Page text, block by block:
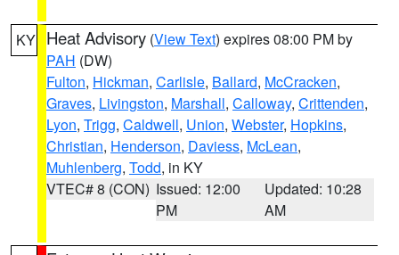
KY Heat Advisory (View Text) expires 08:00 PM by
PAH (DW)
Fulton, Hickman, Carlisle, Ballard, McCracken,
Graves, Livingston, Marshall, Calloway, Crittenden,
Lyon, Trigg, Caldwell, Union, Webster, Hopkins,
Christian, Henderson, Daviess, McLean,
Muhlenberg, Todd, in KY
VTEC# 8 (CON) Issued: 12:00
PM
Updated: 10:28
AM